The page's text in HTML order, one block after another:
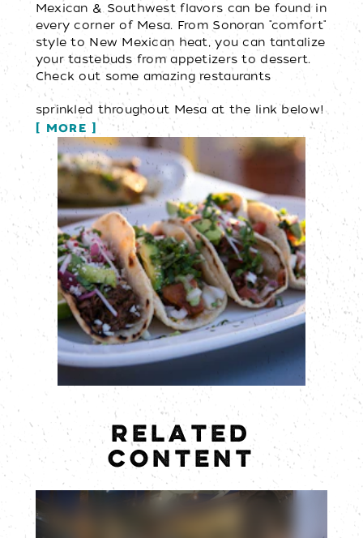
Mexican & Southwest flavors can be found in
every corner of Mesa. From Sonoran "comfort"
style to New Mexican heat, you can tantalize
your tastebuds from appetizers to dessert.
Check out some amazing restaurants
sprinkled throughout Mesa at the link below!
MORE
RELATED
CONTENT